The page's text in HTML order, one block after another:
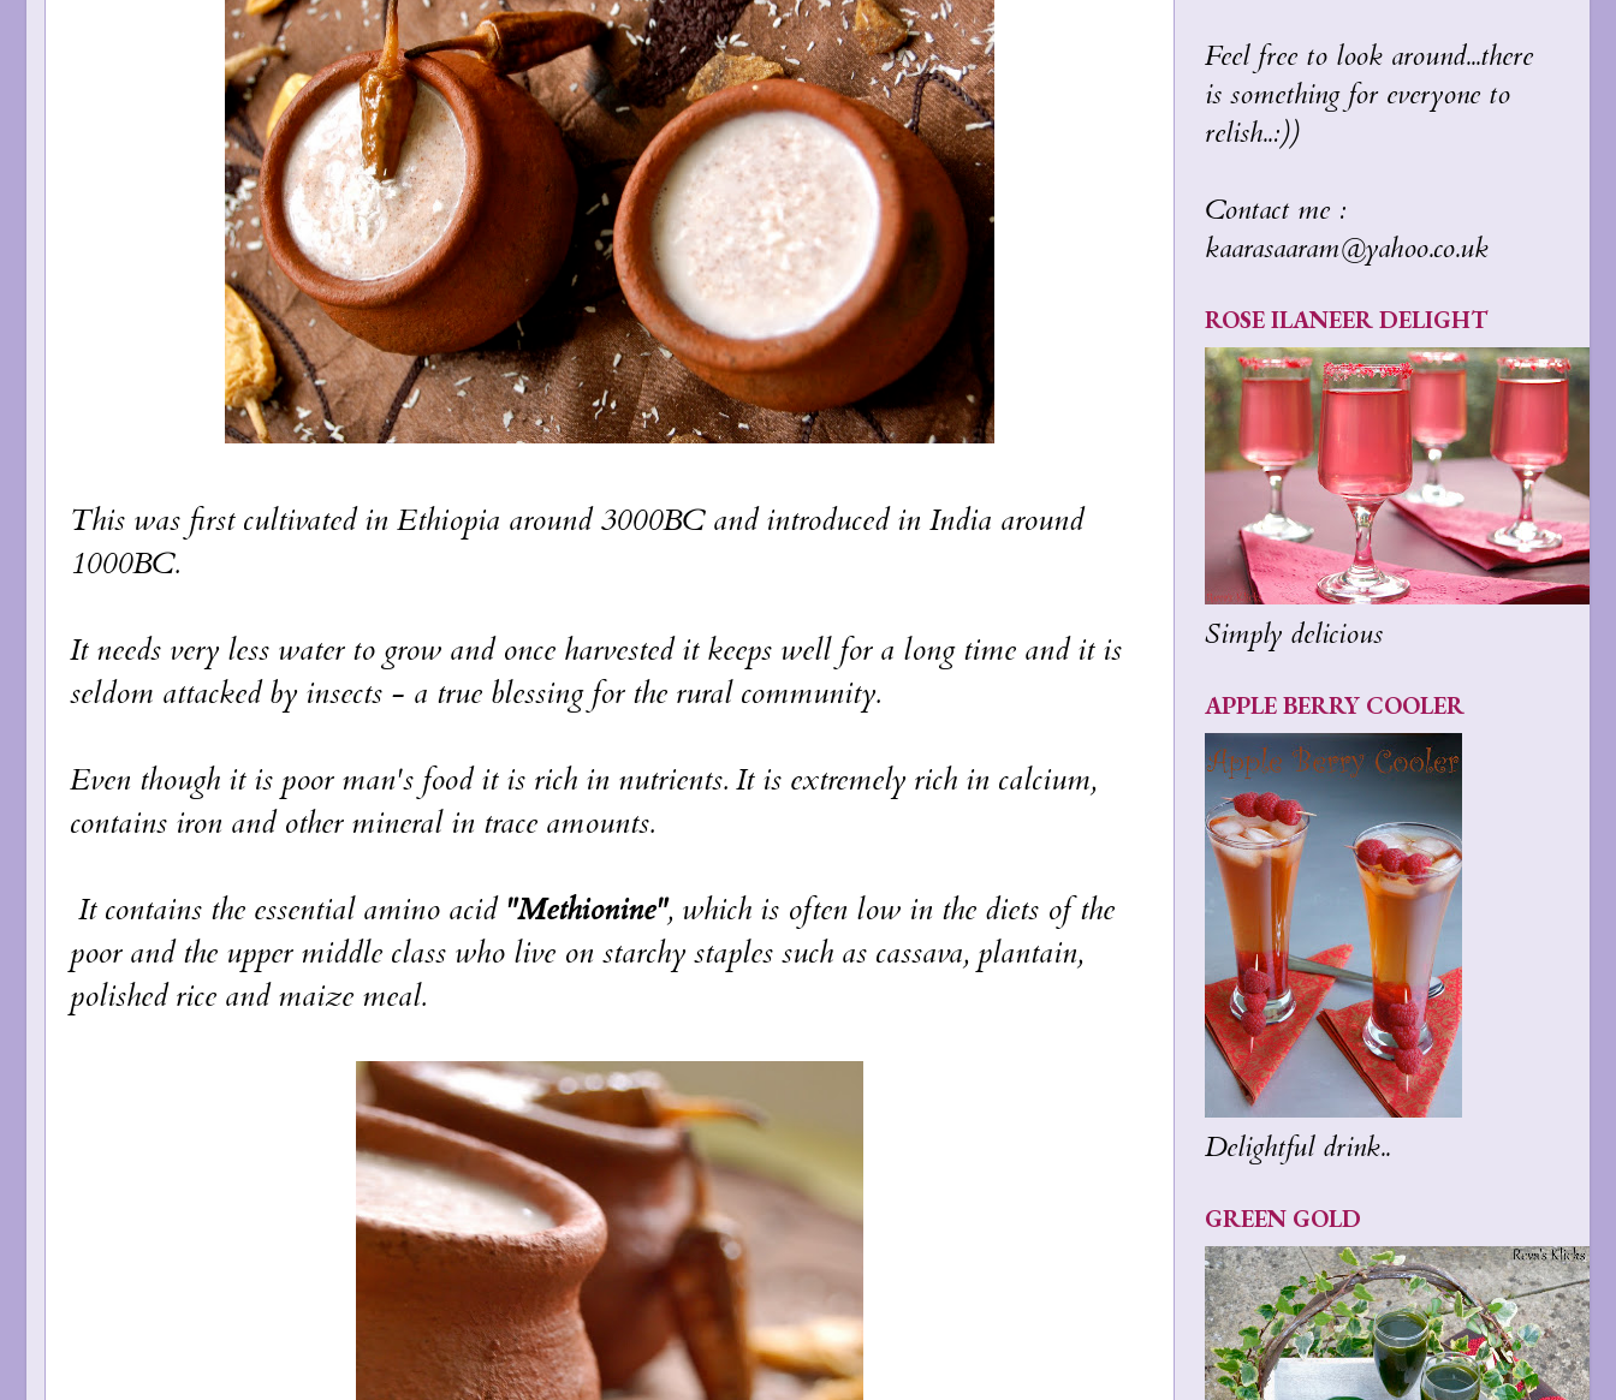
This was first cultivated in Ethiopia around 3000BC and introduced in India around
1000BC.
It needs very less water to grow and once harvested it keeps well for a long time and it is
seldom attacked by insects - a true blessing for the rural community.
Even though it is poor man's food it is rich in nutrients. It is extremely rich in calcium,
contains iron and other mineral in trace amounts.
It contains the essential amino acid "Methionine", which is often low in the diets of the
poor and the upper middle class who live on starchy staples such as cassava, plantain,
polished rice and maize meal.
Feel free to look around...there
is something for everyone to
relish..:))
Contact me :
kaarasaaram@yahoo.co.uk
ROSE ILANEER DELIGHT
Simply delicious
APPLE BERRY COOLER
Delightful drink..
GREEN GOLD